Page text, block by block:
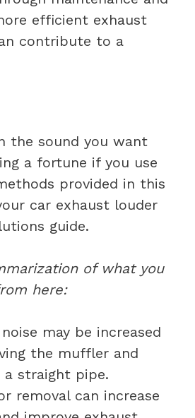
efficient exhaust
contribute to a
the sound you want
a fortune if you use
provided in this
car exhaust louder
guide.
of what you
here:
may be increased
the muffler and
a straight pipe.
removal can increase